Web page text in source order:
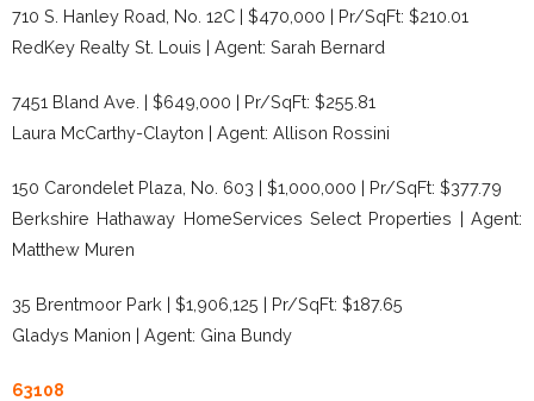
710 S. Hanley Road, No. 12C | $470,000 | Pr/SqFt: $210.01
RedKey Realty St. Louis | Agent: Sarah Bernard
7451 Bland Ave. | $649,000 | Pr/SqFt: $255.81
Laura McCarthy-Clayton | Agent: Allison Rossini
150 Carondelet Plaza, No. 603 | $1,000,000 | Pr/SqFt: $377.79
Berkshire Hathaway HomeServices Select Properties | Agent:
Matthew Muren
35 Brentmoor Park | $1,906,125 | Pr/SqFt: $187.65
Gladys Manion | Agent: Gina Bundy
63108